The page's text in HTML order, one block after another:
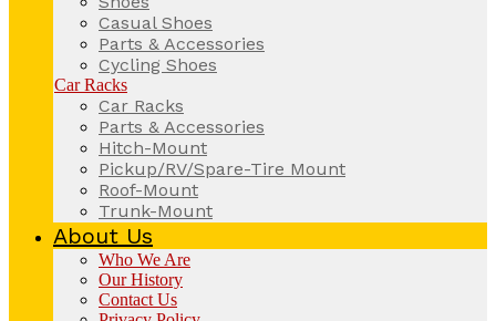
Casual Shoes
Parts & Accessories
Cycling Shoes
Car Racks
Car Racks
Parts & Accessories
Hitch-Mount
Pickup/RV/Spare-Tire Mount
Roof-Mount
Trunk-Mount
About Us
Who We Are
Our History
Contact Us